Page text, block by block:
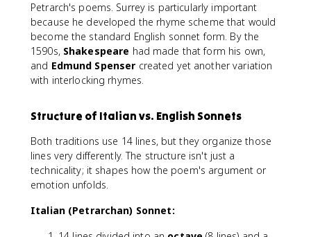
Petrarch's poems. Surrey is particularly important
because he developed the rhyme scheme that would
become the standard English sonnet form. By the
1590s, Shakespeare had made that form his own,
and Edmund Spenser created yet another variation
with interlocking rhymes.
Structure of Italian vs. English Sonnets
Both traditions use 14 lines, but they organize those
lines very differently. The structure isn't just a
technicality; it shapes how the poem's argument or
emotion unfolds.
Italian (Petrarchan) Sonnet: